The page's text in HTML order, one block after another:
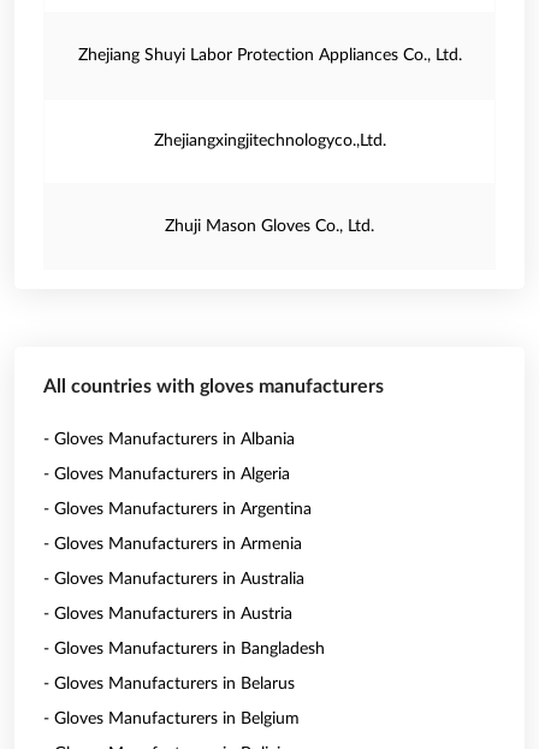
Zhejiang Shuyi Labor Protection Appliances Co., Ltd.
Zhejiangxingjitechnologyco.,Ltd.
Zhuji Mason Gloves Co., Ltd.
All countries with gloves manufacturers
- Gloves Manufacturers in Albania
- Gloves Manufacturers in Algeria
- Gloves Manufacturers in Argentina
- Gloves Manufacturers in Armenia
- Gloves Manufacturers in Australia
- Gloves Manufacturers in Austria
- Gloves Manufacturers in Bangladesh
- Gloves Manufacturers in Belarus
- Gloves Manufacturers in Belgium